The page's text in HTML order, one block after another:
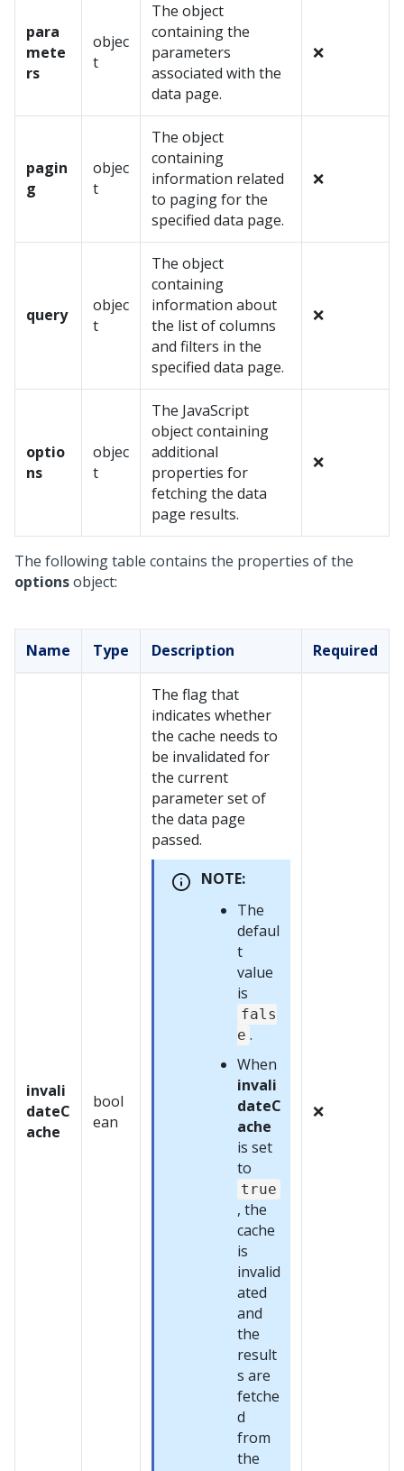
para
mete
rs
objec
t
The object
containing the
parameters
associated with the
data page.
❌
pagin
g
objec
t
The object
containing
information related
to paging for the
specified data page.
❌
query
objec
t
The object
containing
information about
the list of columns
and filters in the
specified data page.
❌
optio
ns
objec
t
The JavaScript
object containing
additional
properties for
fetching the data
page results.
❌
The following table contains the properties of the
optionsobject:
Name Type Description Required
invali
dateC
ache
bool
ean
The flag that
indicates whether
the cache needs to
be invalidated for
the current
parameter set of
the data page
passed.
NOTE:
The
defaul
t
value
is
fals
e .
When
invali
dateC
ache
is set
to
true
, the
cache
is
invalid
ated
and
the
result
s are
fetche
d
from
the
❌